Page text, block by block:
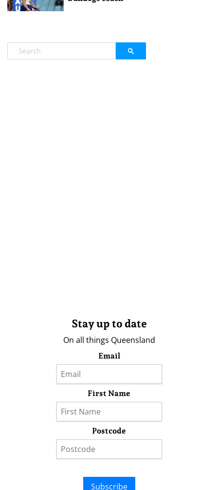
Stay up to date
On all things Queensland
Email
First Name
Postcode
Subscribe